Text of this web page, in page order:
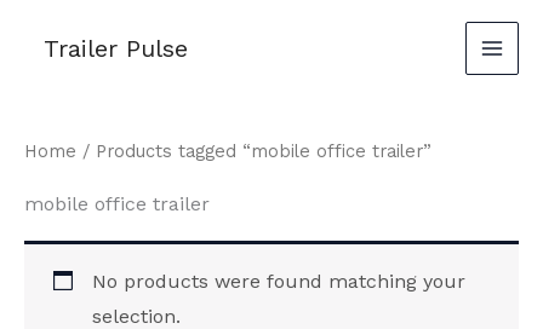
Trailer Pulse
Home / Products tagged “mobile office trailer”
mobile office trailer
No products were found matching your
selection.